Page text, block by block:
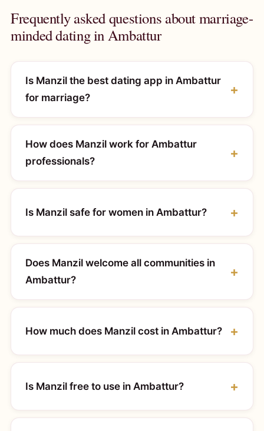
Frequently asked questions about marriage-
minded dating in Ambattur
Is Manzil the best dating app in Ambattur
for marriage?
How does Manzil work for Ambattur
professionals?
Is Manzil safe for women in Ambattur?
Does Manzil welcome all communities in
Ambattur?
How much does Manzil cost in Ambattur?
Is Manzil free to use in Ambattur?